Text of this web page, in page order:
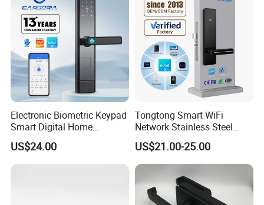
Electronic Biometric Keypad
Smart Digital Home
Fingerprint Handle Ttlock
Otp Code Password Door
Locks Cerradura Inteligente
US$24.00
Tongtong Smart WiFi
Network Stainless Steel
Door Lock APP Remote for
Short Rental Homestay
Cloud Data Storage Option
US$21.00-25.00